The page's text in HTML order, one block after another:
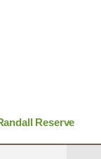
Reserve